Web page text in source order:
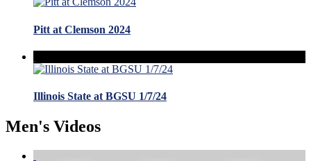
Pitt at Clemson 2024
Illinois State at BGSU 1/7/24
Men's Videos